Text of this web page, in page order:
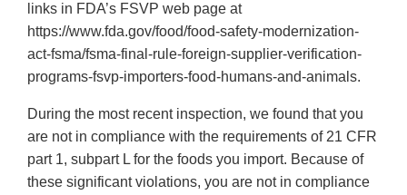
links in FDA’s FSVP web page at
https://www.fda.gov/food/food-safety-modernization-
act-fsma/fsma-final-rule-foreign-supplier-verification-
programs-fsvp-importers-food-humans-and-animals.
During the most recent inspection, we found that you
are not in compliance with the requirements of 21 CFR
part 1, subpart L for the foods you import. Because of
these significant violations, you are not in compliance